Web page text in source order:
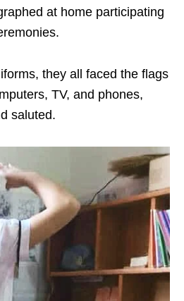
at home participating
they all faced the flags
TV, and phones,
saluted.